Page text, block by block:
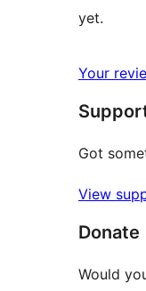
yet.
Your
Got
View
Donate
Would